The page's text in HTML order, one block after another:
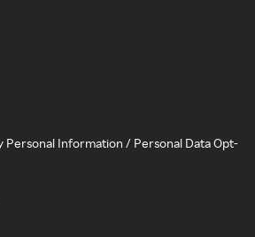
Personal Information / Personal Data Opt-